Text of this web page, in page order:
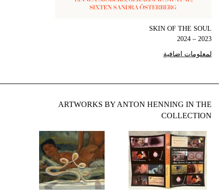
SKIN OF THE SOUL
2023 – 2024
لمعلومات اضافية
ARTWORKS BY ANTON HENNING IN THE
COLLECTION